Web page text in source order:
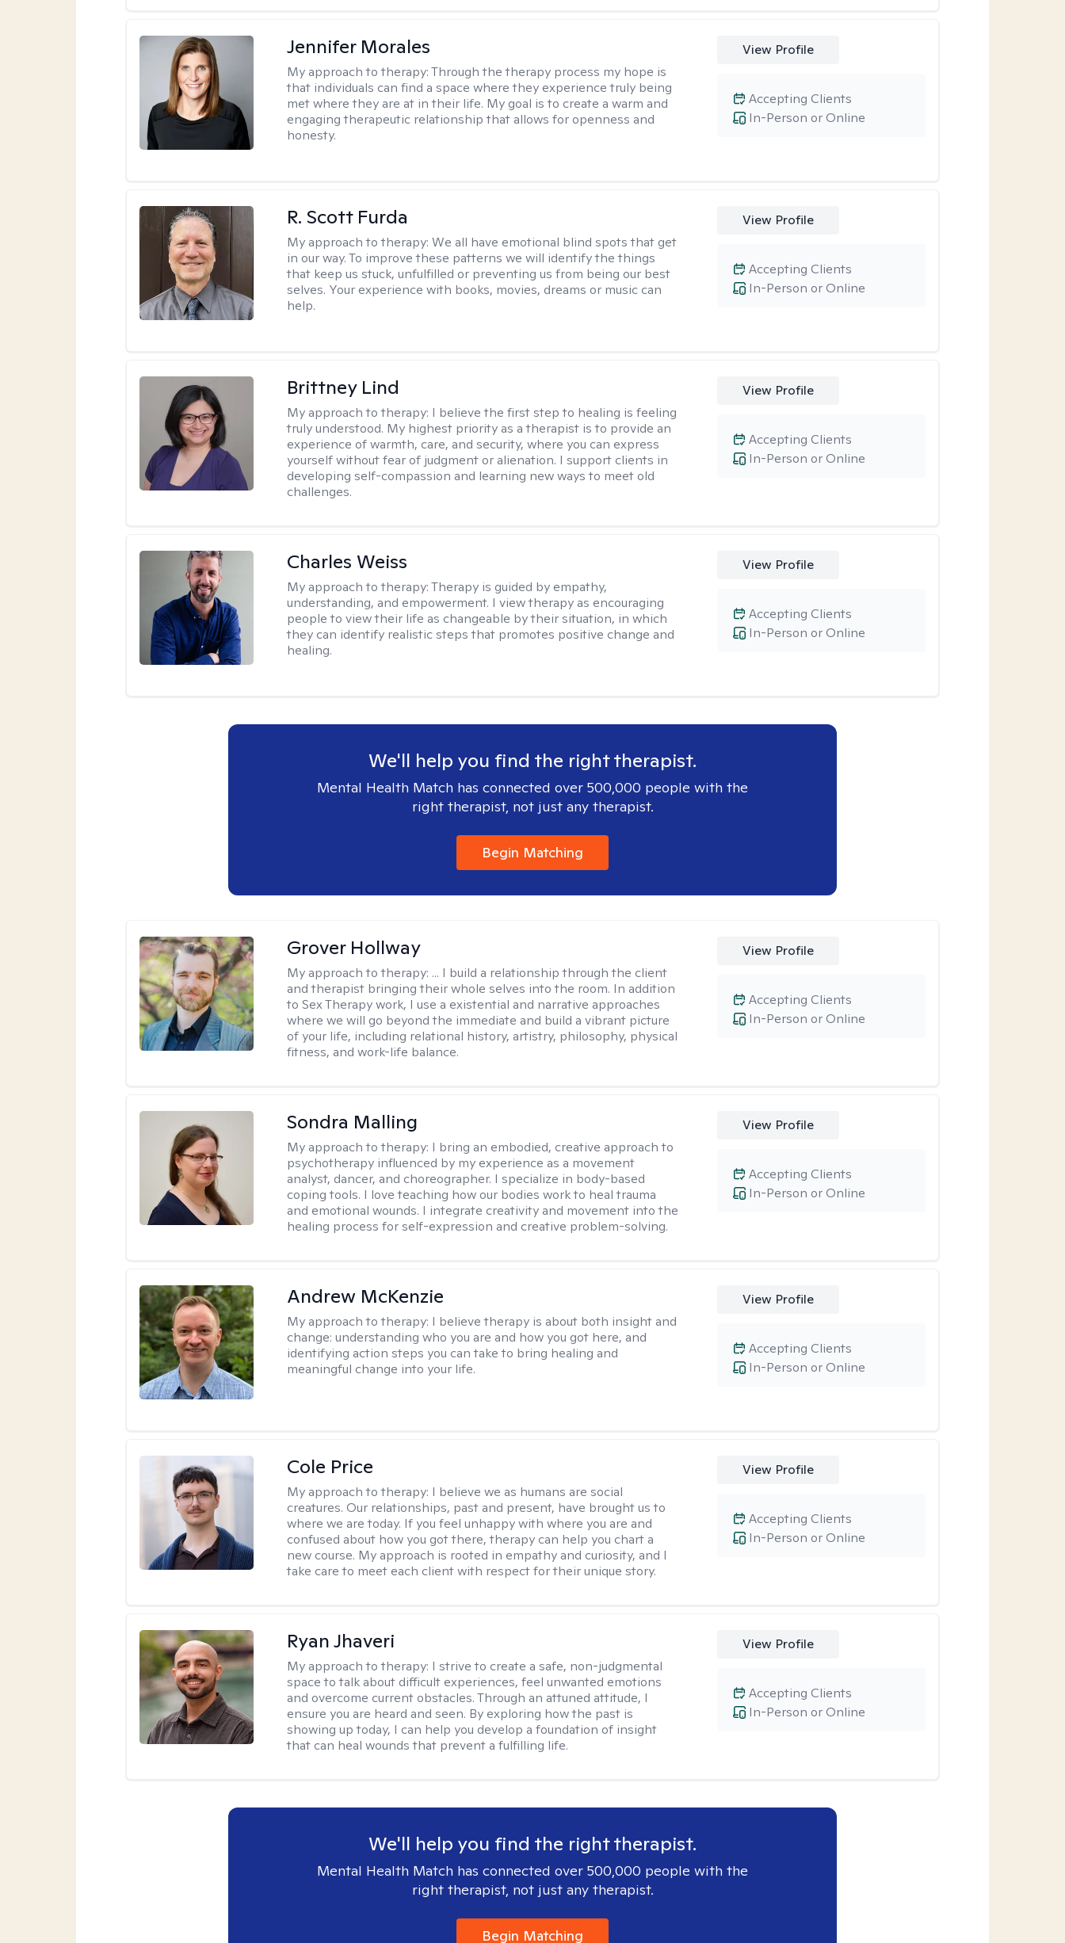
Jennifer Morales
My approach to therapy:Through the therapy process my hope is
that individuals can find a space where they experience truly being
met where they are at in their life. My goal is to create a warm and
engaging therapeutic relationship that allows for openness and
honesty.
View Profile
In-Person or Online
Accepting Clients
R. Scott Furda
My approach to therapy:We all have emotional blind spots that get
in our way. To improve these patterns we will identify the things
that keep us stuck, unfulfilled or preventing us from being our best
selves. Your experience with books, movies, dreams or music can
help.
View Profile
In-Person or Online
Accepting Clients
Brittney Lind
My approach to therapy: I believe the first step to healing is feeling
truly understood. My highest priority as a therapist is to provide an
experience of warmth, care, and security, where you can express
yourself without fear of judgment or alienation. I support clients in
developing self-compassion and learning new ways to meet old
challenges.
View Profile
In-Person or Online
Accepting Clients
Charles Weiss
My approach to therapy:Therapy is guided by empathy,
understanding, and empowerment. I view therapy as encouraging
people to view their life as changeable by their situation, in which
they can identify realistic steps that promotes positive change and
healing.
View Profile
In-Person or Online
Accepting Clients
We'll help you find the right therapist.
Mental Health Match has connected over 500,000 people with the
right therapist, not just any therapist.
Begin Matching
Grover Hollway
My approach to therapy: ... I build a relationship through the client
and therapist bringing their whole selves into the room. In addition
to Sex Therapy work, I use a existential and narrative approaches
where we will go beyond the immediate and build a vibrant picture
of your life, including relational history, artistry, philosophy, physical
fitness, and work-life balance.
View Profile
In-Person or Online
Accepting Clients
Sondra Malling
My approach to therapy: I bring an embodied, creative approach to
psychotherapy influenced by my experience as a movement
analyst, dancer, and choreographer. I specialize in body-based
coping tools. I love teaching how our bodies work to heal trauma
and emotional wounds. I integrate creativity and movement into the
healing process for self-expression and creative problem-solving.
View Profile
In-Person or Online
Accepting Clients
Andrew McKenzie
My approach to therapy: I believe therapy is about both insight and
change: understanding who you are and how you got here, and
identifying action steps you can take to bring healing and
meaningful change into your life.
View Profile
In-Person or Online
Accepting Clients
Cole Price
My approach to therapy: I believe we as humans are social
creatures. Our relationships, past and present, have brought us to
where we are today. If you feel unhappy with where you are and
confused about how you got there, therapy can help you chart a
new course. My approach is rooted in empathy and curiosity, and I
take care to meet each client with respect for their unique story.
View Profile
In-Person or Online
Accepting Clients
Ryan Jhaveri
My approach to therapy: I strive to create a safe, non-judgmental
space to talk about difficult experiences, feel unwanted emotions
and overcome current obstacles. Through an attuned attitude, I
ensure you are heard and seen. By exploring how the past is
showing up today, I can help you develop a foundation of insight
that can heal wounds that prevent a fulfilling life.
View Profile
In-Person or Online
Accepting Clients
We'll help you find the right therapist.
Mental Health Match has connected over 500,000 people with the
right therapist, not just any therapist.
Begin Matching